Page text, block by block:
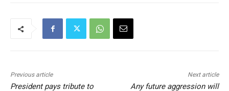
Previous article
President pays tribute to
Next article
Any future aggression will